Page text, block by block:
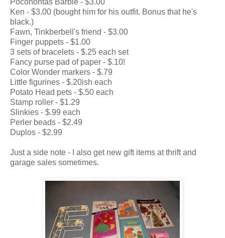
Pocohontas Barbie - $3.00
Ken - $3.00 (bought him for his outfit. Bonus that he's
black.)
Fawn, Tinkberbell's friend - $3.00
Finger puppets - $1.00
3 sets of bracelets - $.25 each set
Fancy purse pad of paper - $.10!
Color Wonder markers - $.79
Little figurines - $.20ish each
Potato Head pets - $.50 each
Stamp roller - $1.29
Slinkies - $.99 each
Perler beads - $2.49
Duplos - $2.99
Just a side note - I also get new gift items at thrift and
garage sales sometimes.